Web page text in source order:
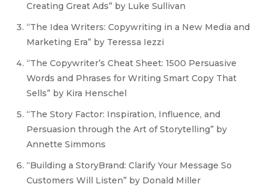
Creating Great Ads” by Luke Sullivan
“The Idea Writers: Copywriting in a New Media and
Marketing Era” by Teressa Iezzi
“The Copywriter’s Cheat Sheet: 1500 Persuasive
Words and Phrases for Writing Smart Copy That
Sells” by Kira Henschel
“The Story Factor: Inspiration, Influence, and
Persuasion through the Art of Storytelling” by
Annette Simmons
“Building a StoryBrand: Clarify Your Message So
Customers Will Listen” by Donald Miller